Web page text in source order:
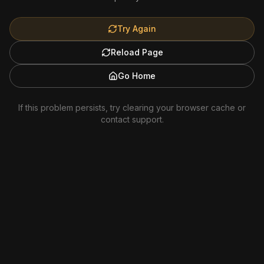
Try Again
Reload Page
Go Home
If this problem persists, try clearing your browser cache or
contact support.